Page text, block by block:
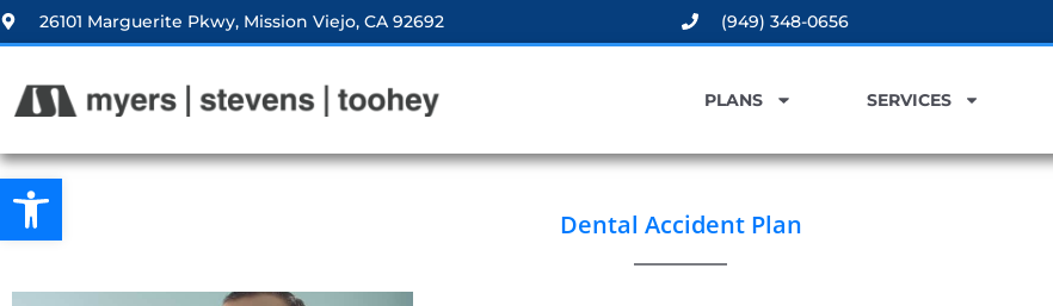
Open toolbar
26101 Marguerite Pkwy, Mission Viejo, CA 92692 (949) 348-0656
PLANS SERVICES
Dental Accident Plan